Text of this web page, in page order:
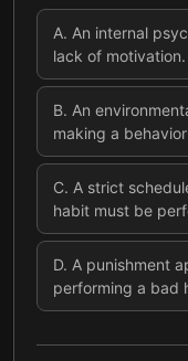
A. An internal
lack of motivation.
B. An
making a
C. A strict
habit must be
D. A punishment
performing a bad